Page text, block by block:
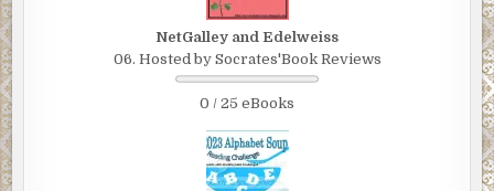
NetGalley and Edelweiss
06. Hosted by Socrates'Book Reviews
0 / 25 eBooks